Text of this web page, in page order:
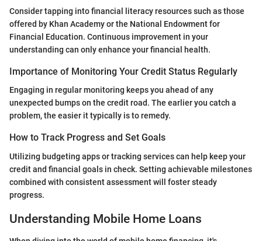
Consider tapping into financial literacy resources such as those
offered by Khan Academy or the National Endowment for
Financial Education. Continuous improvement in your
understanding can only enhance your financial health.
Importance of Monitoring Your Credit Status Regularly
Engaging in regular monitoring keeps you ahead of any
unexpected bumps on the credit road. The earlier you catch a
problem, the easier it typically is to remedy.
How to Track Progress and Set Goals
Utilizing budgeting apps or tracking services can help keep your
credit and financial goals in check. Setting achievable milestones
combined with consistent assessment will foster steady
progress.
Understanding Mobile Home Loans